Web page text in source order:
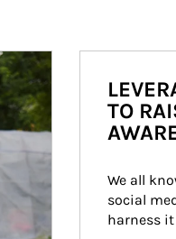
TO
We all
social
harness